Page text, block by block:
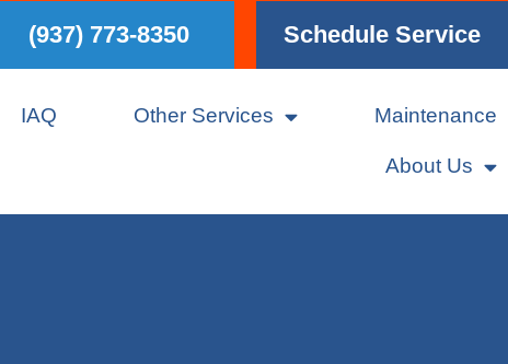
(937) 773-8350 Schedule Service
IAQ Other Services Maintenance
About Us